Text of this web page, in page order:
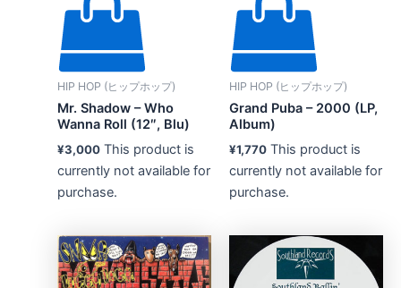
HIP HOP (ヒップホップ)
Mr. Shadow – Who
Wanna Roll (12″, Blu)
¥3,000 This product is
currently not available for
purchase.
HIP HOP (ヒップホップ)
Grand Puba – 2000 (LP,
Album)
¥1,770 This product is
currently not available for
purchase.